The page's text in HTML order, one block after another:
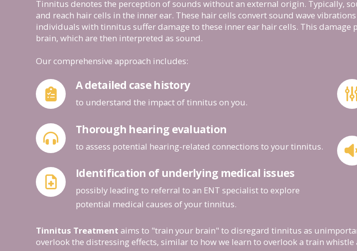
Tinnitus denotes the perception of sounds without an external origin. Typically,
and reach hair cells in the inner ear. These hair cells convert sound wave
individuals with tinnitus suffer damage to these inner ear hair cells. This
brain, which are then interpreted as sound.
Our comprehensive approach includes:
A detailed case history
to understand the impact of tinnitus on you.
Thorough hearing evaluation
to assess potential hearing-related connections to your tinnitus.
Identification of underlying medical issues
possibly leading to referral to an ENT specialist to explore
potential medical causes of your tinnitus.
Tinnitus Treatment aims to "train your brain" to disregard tinnitus as
overlook the distressing effects, similar to how we learn to overlook a train